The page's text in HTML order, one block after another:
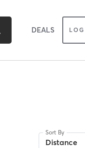
DEALS
Sort By
Distance